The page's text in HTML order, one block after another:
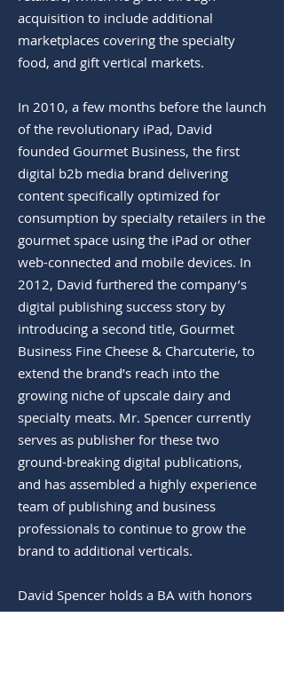
acquisition to include additional
marketplaces covering the specialty
food, and gift vertical markets.
In 2010, a few months before the launch
of the revolutionary iPad, David
founded Gourmet Business, the first
digital b2b media brand delivering
content specifically optimized for
consumption by specialty retailers in the
gourmet space using the iPad or other
web-connected and mobile devices. In
2012, David furthered the company’s
digital publishing success story by
introducing a second title, Gourmet
Business Fine Cheese & Charcuterie, to
extend the brand’s reach into the
growing niche of upscale dairy and
specialty meats. Mr. Spencer currently
serves as publisher for these two
ground-breaking digital publications,
and has assembled a highly experience
team of publishing and business
professionals to continue to grow the
brand to additional verticals.
David Spencer holds a BA with honors
in Economics and Political Science from